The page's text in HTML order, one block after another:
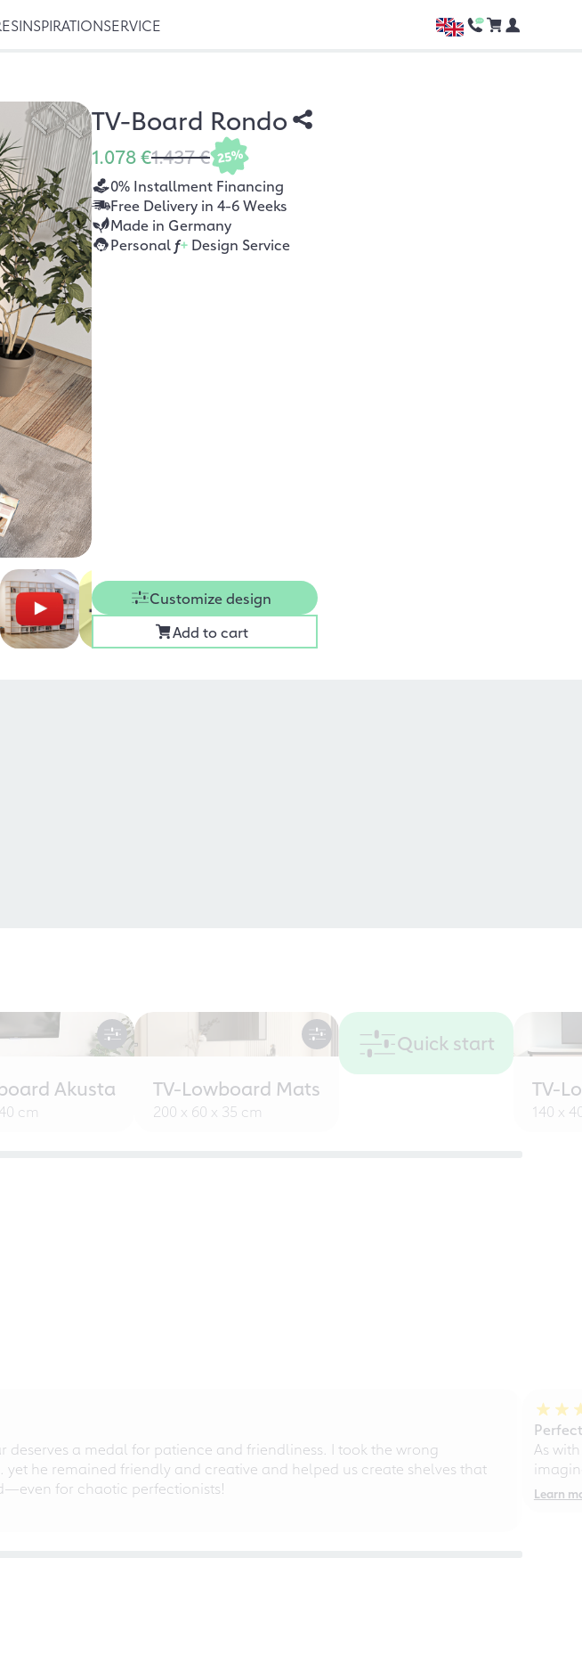
INSPIRATIONSERVICE
TV-Board Rondo
1.078 €1.437 € 25%
0% Installment Financing
Free Delivery in 4-6 Weeks
Made in Germany
Personal f+Design Service
Customize design
Add to cart
Akusta
cm
TV-Lowboard Mats
200 x 60 x 35 cm
Quick start
TV-
140 x
a medal for patience and friendliness. I took the wrong
he remained friendly and creative and helped us create shelves that
for chaotic perfectionists!
As
Learn